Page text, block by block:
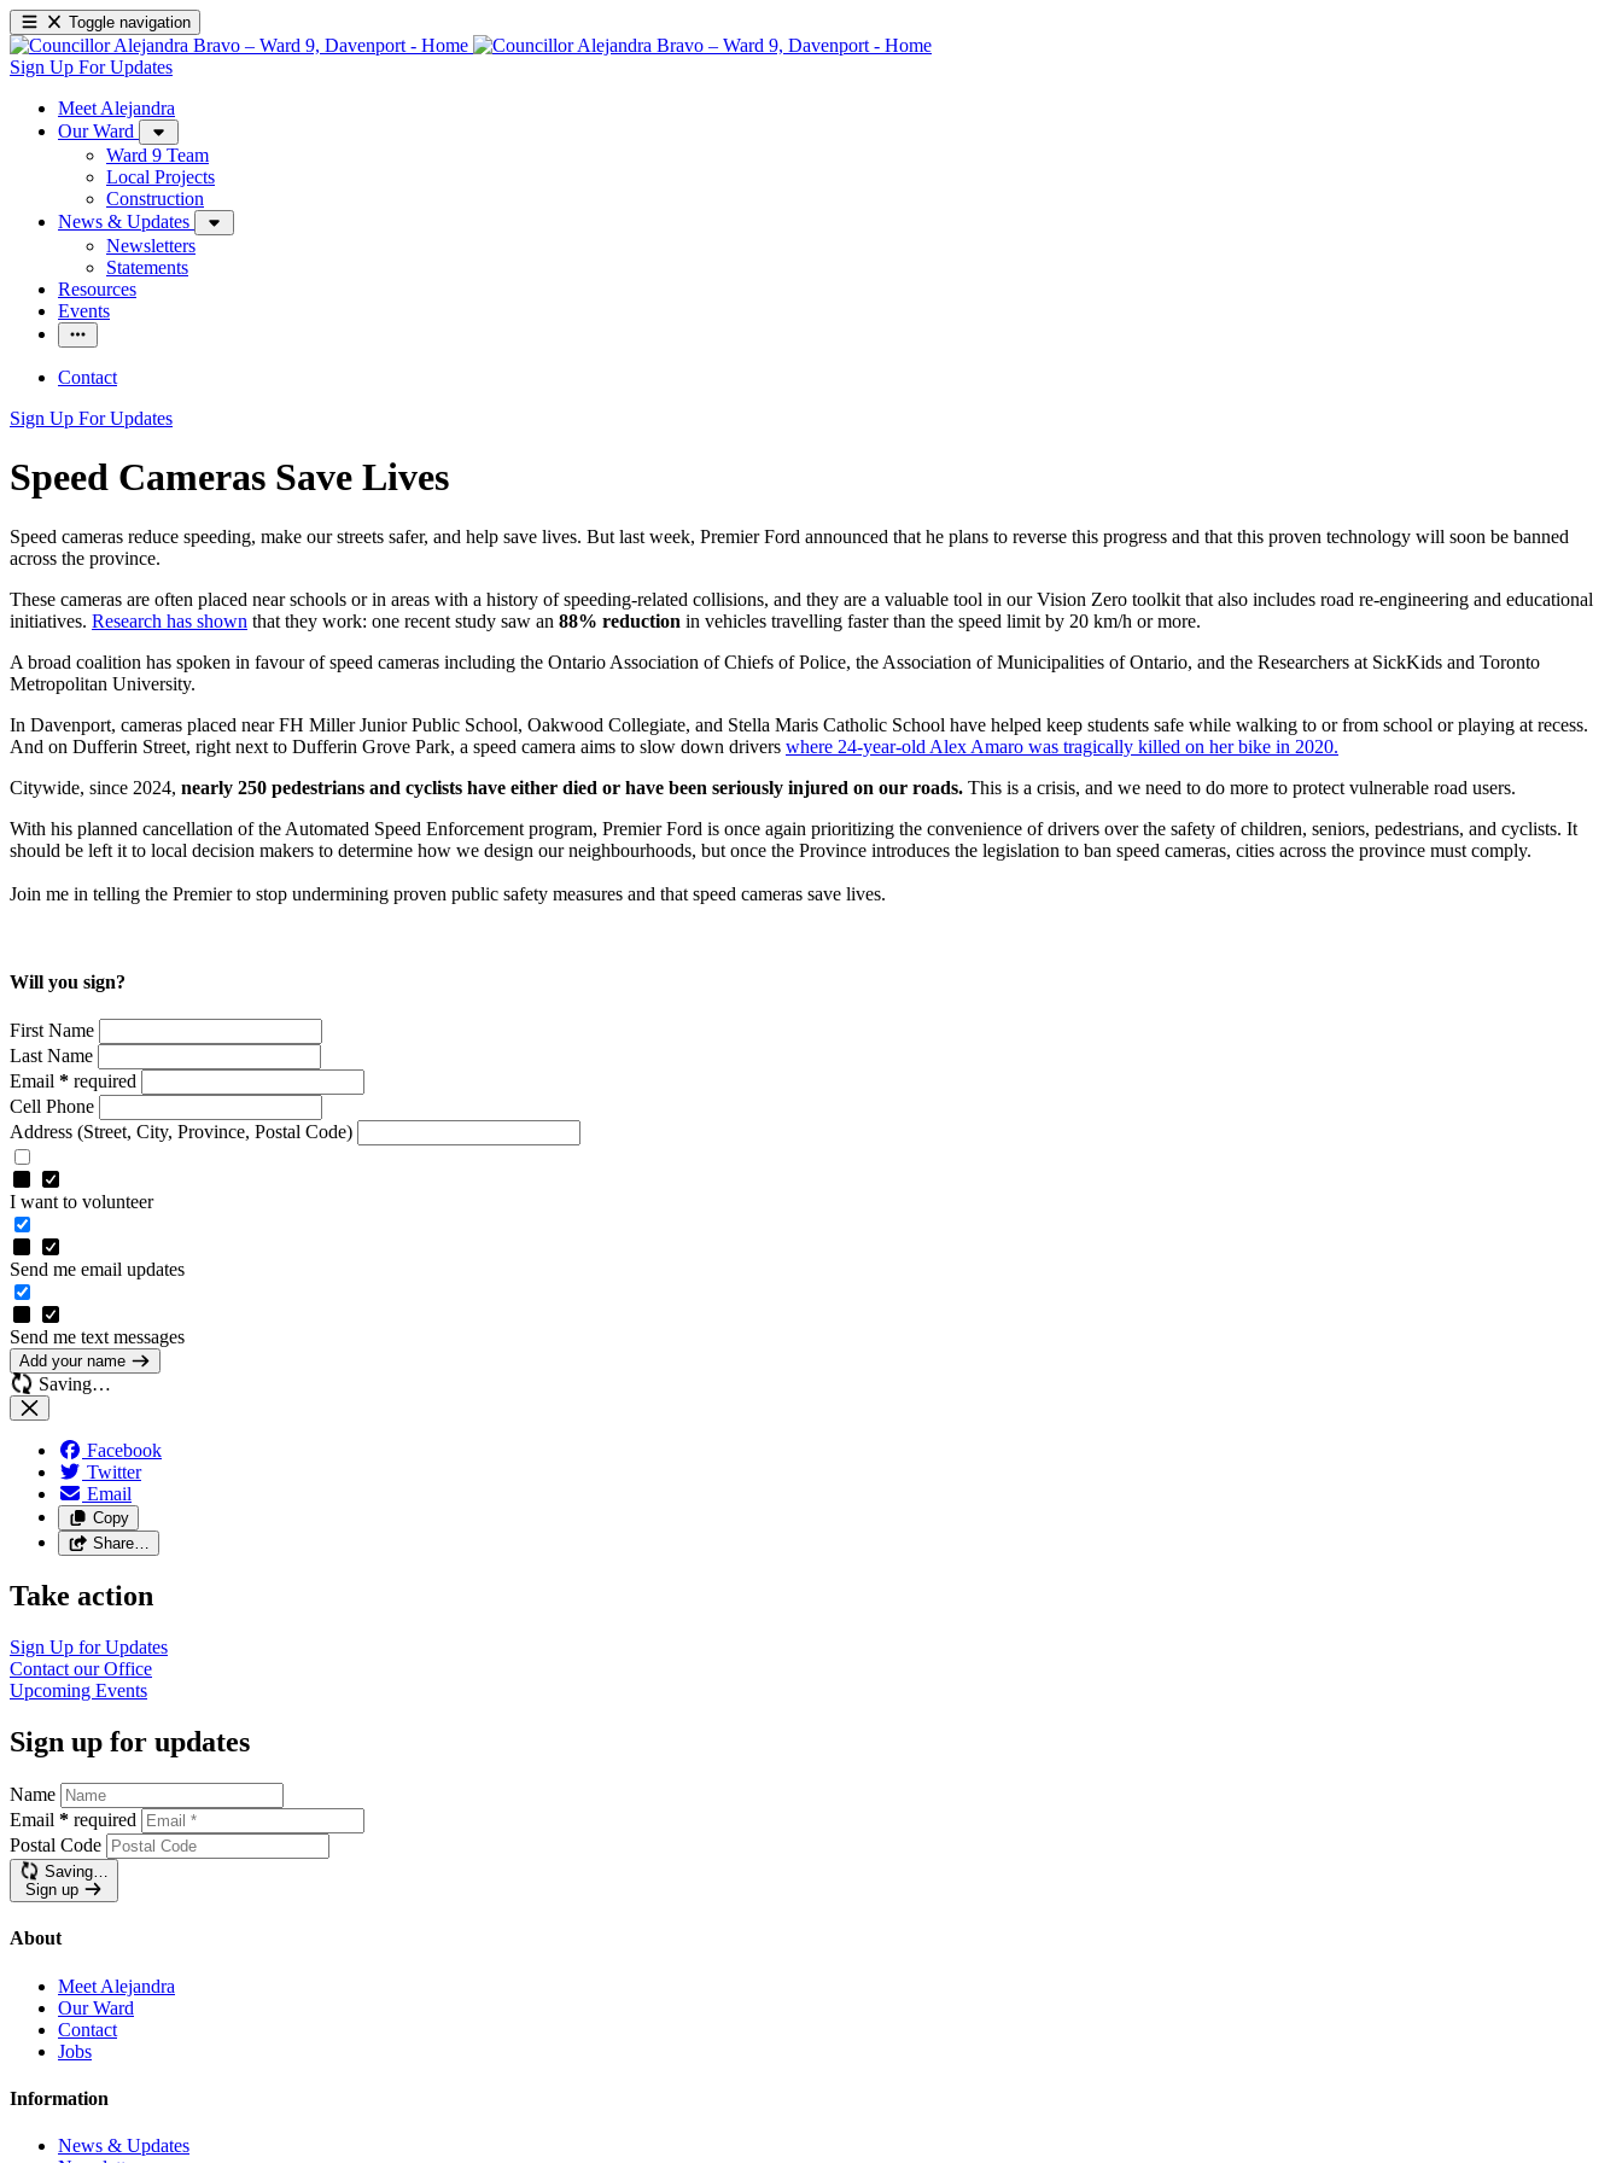
Toggle navigation
Sign Up For Updates
Meet Alejandra
Our Ward
Ward 9 Team
Local Projects
Construction
News & Updates
Newsletters
Statements
Resources
Events
Contact
Sign Up For Updates
Speed Cameras Save Lives
Speed cameras reduce speeding, make our streets safer, and help save lives. But last week, Premier Ford announced that he plans to reverse this progress and that this proven technology will soon be banned
across the province.
These cameras are often placed near schools or in areas with a history of speeding-related collisions, and they are a valuable tool in our Vision Zero toolkit that also includes road re-engineering and educational
initiatives. Research has shown that they work: one recent study saw an 88% reduction in vehicles travelling faster than the speed limit by 20 km/h or more.
A broad coalition has spoken in favour of speed cameras including the Ontario Association of Chiefs of Police, the Association of Municipalities of Ontario, and the Researchers at SickKids and Toronto
Metropolitan University.
In Davenport, cameras placed near FH Miller Junior Public School, Oakwood Collegiate, and Stella Maris Catholic School have helped keep students safe while walking to or from school or playing at recess.
And on Dufferin Street, right next to Dufferin Grove Park, a speed camera aims to slow down drivers where 24-year-old Alex Amaro was tragically killed on her bike in 2020.
Citywide, since 2024, nearly 250 pedestrians and cyclists have either died or have been seriously injured on our roads. This is a crisis, and we need to do more to protect vulnerable road users.
With his planned cancellation of the Automated Speed Enforcement program, Premier Ford is once again prioritizing the convenience of drivers over the safety of children, seniors, pedestrians, and cyclists. It
should be left it to local decision makers to determine how we design our neighbourhoods, but once the Province introduces the legislation to ban speed cameras, cities across the province must comply.
Join me in telling the Premier to stop undermining proven public safety measures and that speed cameras save lives.
Will you sign?
First Name
Last Name
Email * required
Cell Phone
Address (Street, City, Province, Postal Code)
I want to volunteer
Send me email updates
Send me text messages
Add your name
Saving…
Facebook
Twitter
Email
Copy
Share…
Take action
Sign Up forUpdates
Contact ourOffice
Upcoming Events
Sign up for updates
Name
Email * required
Postal Code
Saving…
Sign up
About
Meet Alejandra
Our Ward
Contact
Jobs
Information
News & Updates